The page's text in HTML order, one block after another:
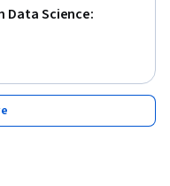
Data Science: